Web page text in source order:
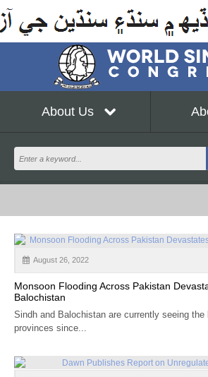
About Us
NEWS
EVENTS
COMMUNITY
CALENDAR
GET INVOLVED
August 26, 2022
Monsoon Flooding Across Pakistan
Balochistan
Sindh and Balochistan are currently seeing
provinces since...